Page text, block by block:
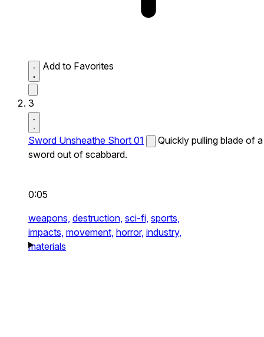
Add to Favorites
3
Sword Unsheathe Short 01
Quickly pulling blade of a
sword out of scabbard.
0:05
weapons, destruction, sci-fi, sports,
impacts, movement, horror, industry,
materials